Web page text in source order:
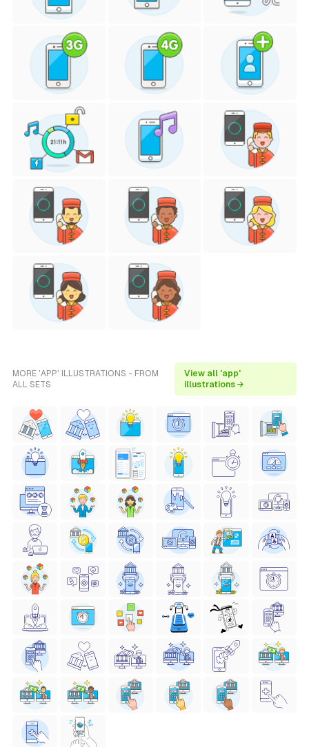
MORE 'APP' ILLUSTRATIONS - FROM
ALL SETS
View all 'app'
illustrations →